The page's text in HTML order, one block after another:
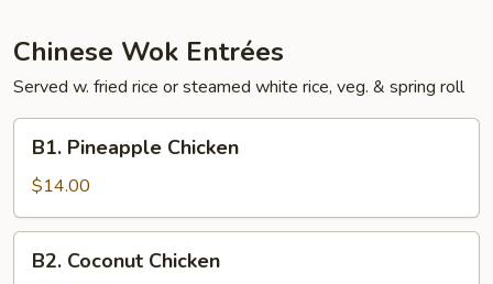
Chinese Wok Entrées
Served w. fried rice or steamed white rice, veg. & spring roll
Pineapple
Chicken
B1. Pineapple Chicken
$14.00
Coconut
B2. Coconut Chicken